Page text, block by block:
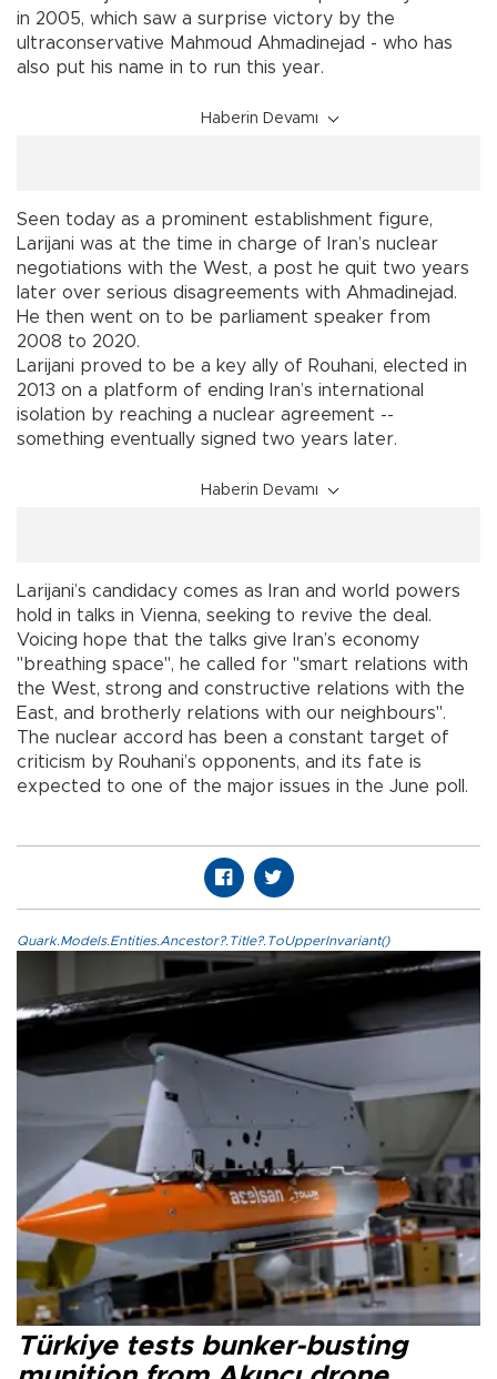
in 2005, which saw a surprise victory by the
ultraconservative Mahmoud Ahmadinejad - who has
also put his name in to run this year.
Haberin Devamı
Seen today as a prominent establishment figure,
Larijani was at the time in charge of Iran’s nuclear
negotiations with the West, a post he quit two years
later over serious disagreements with Ahmadinejad.
He then went on to be parliament speaker from
2008 to 2020.
Larijani proved to be a key ally of Rouhani, elected in
2013 on a platform of ending Iran’s international
isolation by reaching a nuclear agreement --
something eventually signed two years later.
Haberin Devamı
Larijani’s candidacy comes as Iran and world powers
hold in talks in Vienna, seeking to revive the deal.
Voicing hope that the talks give Iran’s economy
"breathing space", he called for "smart relations with
the West, strong and constructive relations with the
East, and brotherly relations with our neighbours".
The nuclear accord has been a constant target of
criticism by Rouhani’s opponents, and its fate is
expected to one of the major issues in the June poll.
Quark.Models.Entities.Ancestor?.Title?.ToUpperInvariant()
Türkiye tests bunker-busting